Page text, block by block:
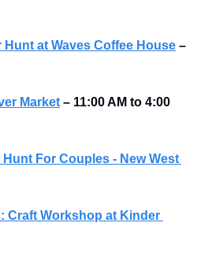
Hunt at Waves Coffee House –
Market – 11:00 AM to 4:00
For Couples - New West
Craft Workshop at Kinder